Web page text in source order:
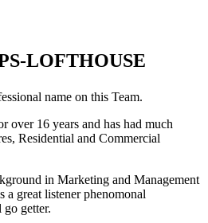
LOFTHOUSE
name on this Team.
over 16 years and has had much
Residential and Commercial
in Marketing and Management
a great listener phenomonal
getter.